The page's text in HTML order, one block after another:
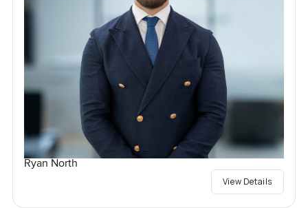
Ryan North
View Details